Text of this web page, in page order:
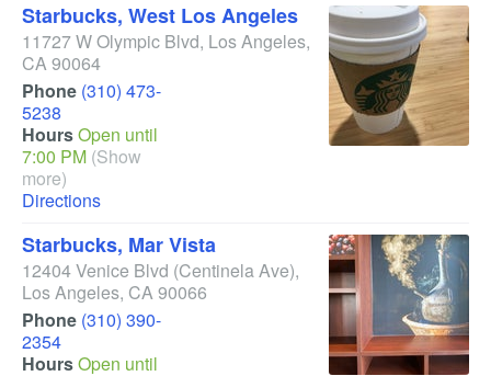
Starbucks, West Los Angeles
11727 W Olympic Blvd, Los Angeles,
CA90064
Phone (310) 473-
5238
HoursOpen until
7:00 PM (Show
more)
Directions
Starbucks, Mar Vista
12404 Venice Blvd (Centinela Ave),
Los Angeles, CA90066
Phone (310) 390-
2354
HoursOpen until